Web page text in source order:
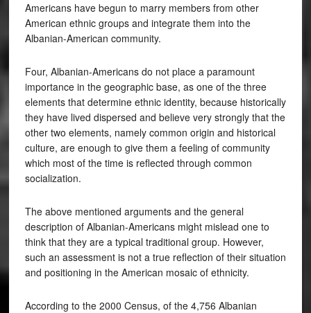
Americans have begun to marry members from other
American ethnic groups and integrate them into the
Albanian-American community.
Four, Albanian-Americans do not place a paramount
importance in the geographic base, as one of the three
elements that determine ethnic identity, because historically
they have lived dispersed and believe very strongly that the
other two elements, namely common origin and historical
culture, are enough to give them a feeling of community
which most of the time is reflected through common
socialization.
The above mentioned arguments and the general
description of Albanian-Americans might mislead one to
think that they are a typical traditional group. However,
such an assessment is not a true reflection of their situation
and positioning in the American mosaic of ethnicity.
According to the 2000 Census, of the 4,756 Albanian